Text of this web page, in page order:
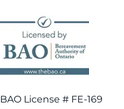
BAO License # FE-169